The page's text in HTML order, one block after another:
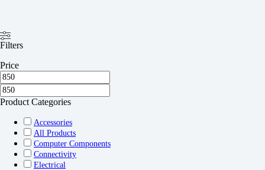
Filters
Price
Product Categories
Accessories
All Products
Computer Components
Connectivity
Electrical